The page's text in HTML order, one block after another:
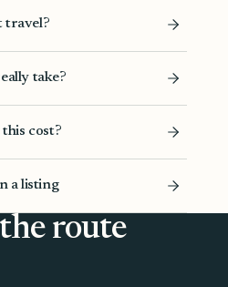
travel?
take?
cost?
a listing
route